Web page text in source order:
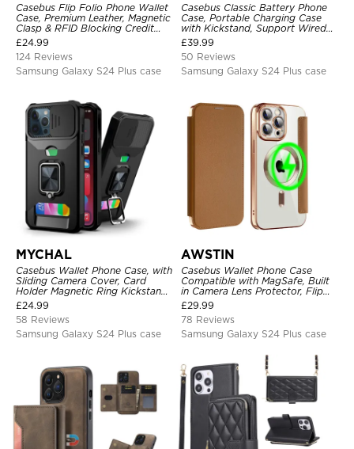
Casebus Flip Folio Phone Wallet
Case, Premium Leather, Magnetic
Clasp & RFID Blocking Credit
Card Slots, Kickstand
Shockproof Cover
£24.99
124 Reviews
Samsung Galaxy S24 Plus case
Casebus Classic Battery Phone
Case, Portable Charging Case
with Kickstand, Support Wired
Headphone, Priority Charging
Rechargeable Backup Charger
£39.99
50 Reviews
Samsung Galaxy S24 Plus case
MYCHAL
Casebus Wallet Phone Case, with
Sliding Camera Cover, Card
Holder Magnetic Ring Kickstand
Heavy Duty Protective Cover
£24.99
58 Reviews
Samsung Galaxy S24 Plus case
AWSTIN
Casebus Wallet Phone Case
Compatible with MagSafe, Built
in Camera Lens Protector, Flip
Folio, Card Holder, Shockproof,
Support Wireless Charging,
Leather & Transparent Cover
£29.99
78 Reviews
Samsung Galaxy S24 Plus case